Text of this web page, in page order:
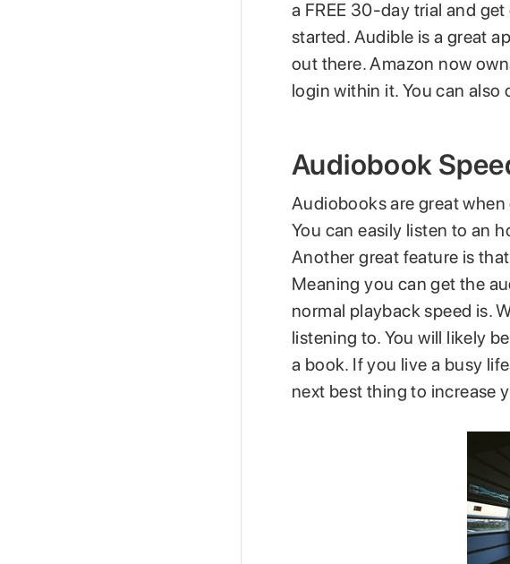
a FREE 30-day trial and
started. Audible is a great
out there. Amazon now
login within it. You can
Audiobook
Audiobooks are great
You can easily listen to an
Another great feature is
Meaning you can get the
normal playback speed is.
listening to. You will likely
a book. If you live a busy
next best thing to increase